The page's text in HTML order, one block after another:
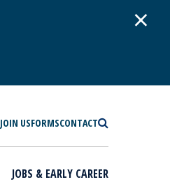
×
JOIN USFORMSCONTACT
JOBS & EARLY CAREER